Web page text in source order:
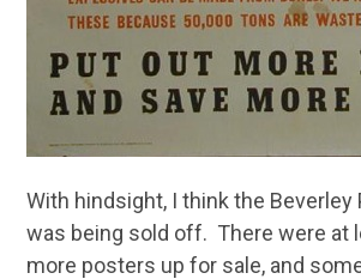
With hindsight, I think the Beverley
was being sold off. There were at
more posters up for sale, and